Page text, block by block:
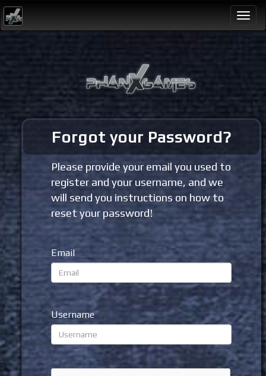
Forgot your Password?
Please provide your email you used to
register and your username, and we
will send you instructions on how to
reset your password!
Email
Username